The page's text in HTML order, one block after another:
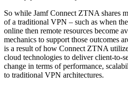
So while Jamf Connect ZTNA shares
of a traditional VPN – such as when
online then remote resources become
mechanics to support those outcomes
is a result of how Connect ZTNA
cloud technologies to deliver client-to-
change in terms of performance,
to traditional VPN architectures.